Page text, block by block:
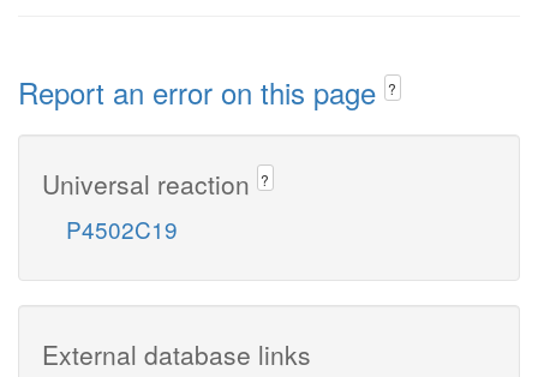
Report an error on this page ?
Universal reaction ?
P4502C19
External database links